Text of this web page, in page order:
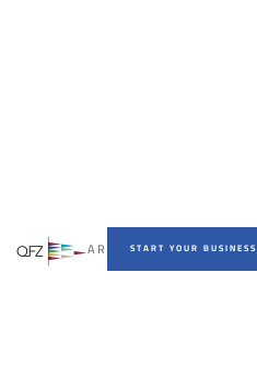
AR START YOUR BUSINESS